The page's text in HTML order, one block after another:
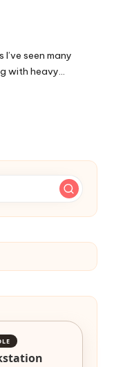
seen many
with heavy…